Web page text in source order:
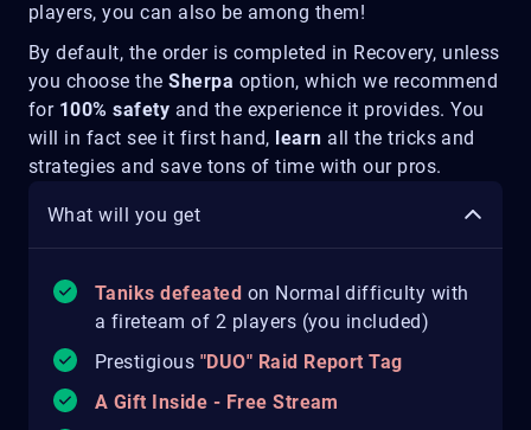
players, you can also be among them!
By default, the order is completed in Recovery, unless
you choose theSherpa option, which we recommend
for 100% safety and the experience it provides. You
will in fact see it first hand, learn all the tricks and
strategies and save tons of time with our pros.
What will you get
Taniks defeated on Normal difficulty with
a fireteam of 2 players (you included)
Prestigious "DUO" Raid Report Tag
A Gift Inside - Free Stream